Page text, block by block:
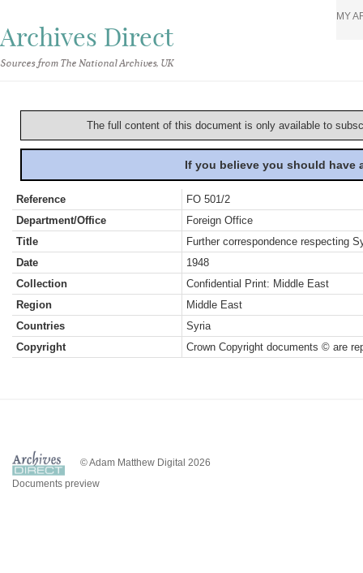
Archives Direct
Sources from The National Archives, UK
MY
The full content of this document is only available to
If you believe you should
Reference
FO 501/2
Department/Office
Foreign Office
Title
Further correspondence respecting
Date
1948
Collection
Confidential Print: Middle East
Region
Middle East
Countries
Syria
Copyright
Crown Copyright documents © are
© Adam Matthew Digital 2026
Documents preview